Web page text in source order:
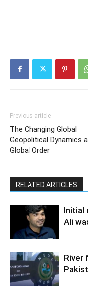
Previous article
The Changing Global
Geopolitical Dynamics
Global Order
RELATED ARTICLES
Initial
Ali
River